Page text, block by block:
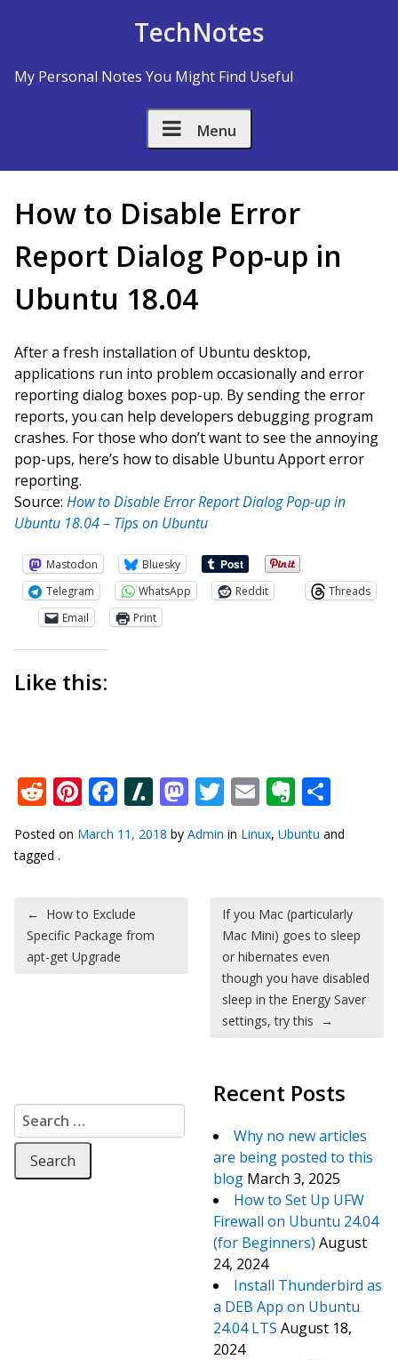
TechNotes
My Personal Notes You Might Find Useful
Menu
How to Disable Error
Report Dialog Pop-up in
Ubuntu 18.04
After a fresh installation of Ubuntu desktop,
applications run into problem occasionally and error
reporting dialog boxes pop-up. By sending the error
reports, you can help developers debugging program
crashes. For those who don’t want to see the annoying
pop-ups, here’s how to disable Ubuntu Apport error
reporting.
Source: How to Disable Error Report Dialog Pop-up in
Ubuntu 18.04 – Tips on Ubuntu
Mastodon
Bluesky
Telegram
WhatsApp Reddit
Threads
Email
Print
Like this:
Reddit
Pinterest
Facebook
Slashdot
Mastodon
Twitter
Email
Posted on March 11, 2018 by Admin in Linux, Ubuntu and
tagged .
Post navigation
← How to Exclude
Specific Package from
apt-get Upgrade
If you Mac (particularly
Mac Mini) goes to sleep
or hibernates even
though you have disabled
sleep in the Energy Saver
settings, try this →
Search for:
Recent Posts
Why no new articles
are being posted to this
blog March 3, 2025
How to Set Up UFW
Firewall on Ubuntu 24.04
(for Beginners) August
24, 2024
Install Thunderbird as
a DEB App on Ubuntu
24.04 LTS August 18,
2024